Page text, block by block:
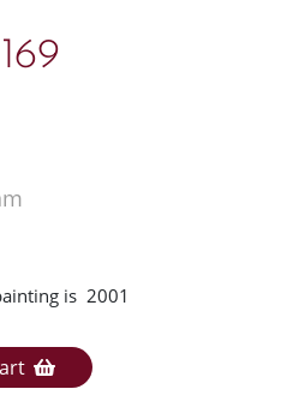
169
is 2001